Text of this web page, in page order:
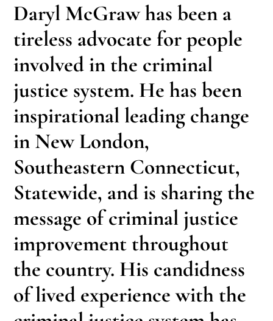
Daryl McGraw has been a
tireless advocate for people
involved in the criminal
justice system. He has been
inspirational leading change
in New London,
Southeastern Connecticut,
Statewide, and is sharing the
message of criminal justice
improvement throughout
the country. His candidness
of lived experience with the